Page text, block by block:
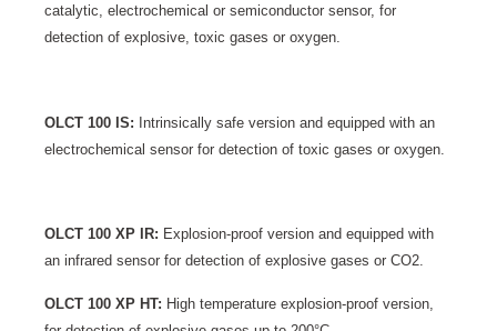
catalytic, electrochemical or semiconductor sensor, for
detection of explosive, toxic gases or oxygen.
OLCT 100 IS: Intrinsically safe version and equipped with an
electrochemical sensor for detection of toxic gases or oxygen.
OLCT 100 XP IR: Explosion-proof version and equipped with
an infrared sensor for detection of explosive gases or CO2.
OLCT 100 XP HT: High temperature explosion-proof version,